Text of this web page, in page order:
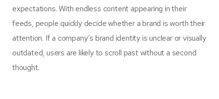
expectations. With endless content appearing in their
feeds, people quickly decide whether a brand is worth their
attention. If a company’s brand identity is unclear or visually
outdated, users are likely to scroll past without a second
thought.